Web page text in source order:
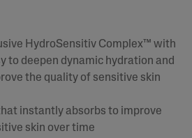
HydroSensitiv Complex™ with
to deepen dynamic hydration and
the quality of sensitive skin
instantly absorbs to improve
skin over time